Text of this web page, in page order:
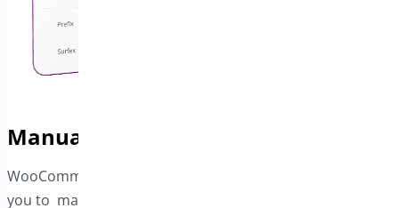
Manually Set Invoice Start Numbers
WooCommerce PDF Invoice and Package Slips will allow
you to manually specify the starting number for your